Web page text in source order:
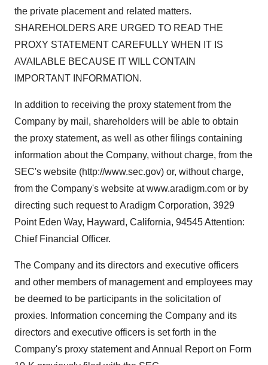
the private placement and related matters.
SHAREHOLDERS ARE URGED TO READ THE
PROXY STATEMENT CAREFULLY WHEN IT IS
AVAILABLE BECAUSE IT WILL CONTAIN
IMPORTANT INFORMATION.
In addition to receiving the proxy statement from the
Company by mail, shareholders will be able to obtain
the proxy statement, as well as other filings containing
information about the Company, without charge, from the
SEC's website (http://www.sec.gov) or, without charge,
from the Company's website at www.aradigm.com or by
directing such request to Aradigm Corporation, 3929
Point Eden Way, Hayward, California, 94545 Attention:
Chief Financial Officer.
The Company and its directors and executive officers
and other members of management and employees may
be deemed to be participants in the solicitation of
proxies. Information concerning the Company and its
directors and executive officers is set forth in the
Company's proxy statement and Annual Report on Form